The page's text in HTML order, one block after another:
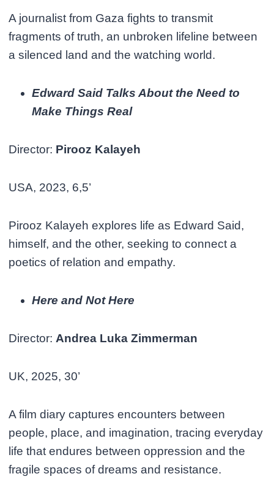
A journalist from Gaza fights to transmit
fragments of truth, an unbroken lifeline between
a silenced land and the watching world.
Edward Said Talks About the Need to
Make Things Real
Director: Pirooz Kalayeh
USA, 2023, 6,5’
Pirooz Kalayeh explores life as Edward Said,
himself, and the other, seeking to connect a
poetics of relation and empathy.
Here and Not Here
Director: Andrea Luka Zimmerman
UK, 2025, 30’
A film diary captures encounters between
people, place, and imagination, tracing everyday
life that endures between oppression and the
fragile spaces of dreams and resistance.